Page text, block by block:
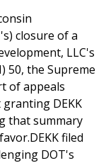
closure of a
LLC's
50, the Supreme
of appeals
DEKK
that summary
filed
DOT's